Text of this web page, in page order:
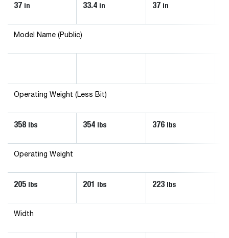
37 in 33.4 in 37 in
Model Name (Public)
Operating Weight (Less Bit)
358 lbs 354 lbs 376 lbs
Operating Weight
205 lbs 201 lbs 223 lbs
Width